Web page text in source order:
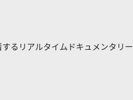
るリアルタイムドキュメンタリー